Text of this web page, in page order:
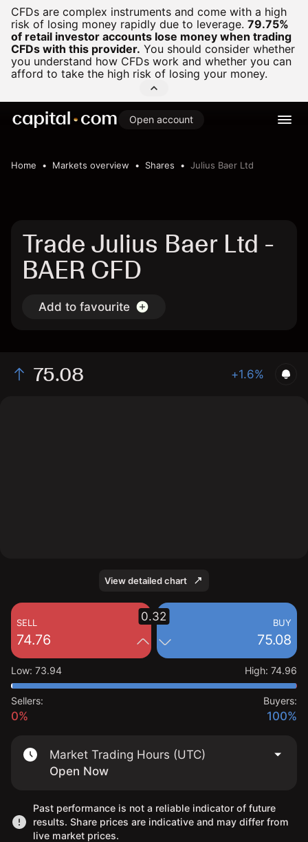
CFDs are complex instruments and come with a high
risk of losing money rapidly due to leverage. 79.75%
of retail investor accounts lose money when trading
CFDs with this provider. You should consider whether
you understand how CFDs work and whether you can
afford to take the high risk of losing your money.
Open account
Home Markets overview Shares Julius Baer Ltd
Trade Julius Baer Ltd -
BAER CFD
Add to favourite
75.08 +1.6%
View detailed chart
SELL
74.76
BUY
75.08
0.32
Low: 73.94 High: 74.96
Sellers:
0%
Buyers:
100%
Market Trading Hours (UTC)
Open Now
Past performance is not a reliable indicator of future
results. Share prices are indicative and may differ from
live market prices.